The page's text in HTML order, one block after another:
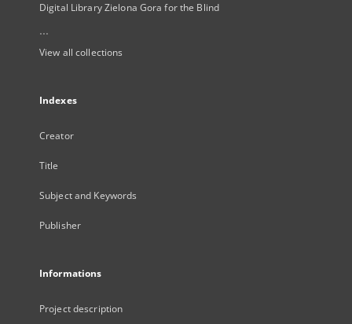
Digital Library Zielona Gora for the Blind
...
View all collections
Indexes
Creator
Title
Subject and Keywords
Publisher
Informations
Project description